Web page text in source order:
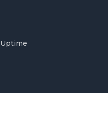
Uptime